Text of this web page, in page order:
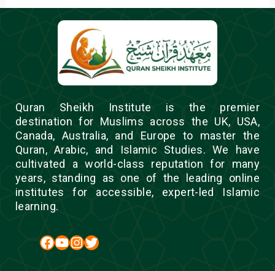
Quran Sheikh Institute is the premier
destination for Muslims across the UK, USA,
Canada, Australia, and Europe to master the
Quran, Arabic, and Islamic Studies. We have
cultivated a world-class reputation for many
years, standing as one of the leading online
institutes for accessible, expert-led Islamic
learning.
Facebook YouTube InstagramTwitter